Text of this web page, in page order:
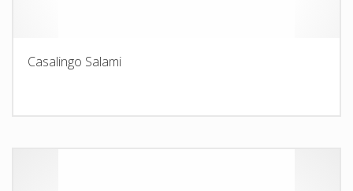
Casalingo Salami